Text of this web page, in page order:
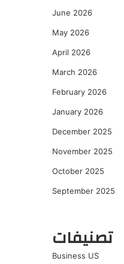
June 2026
May 2026
April 2026
March 2026
February 2026
January 2026
December 2025
November 2025
October 2025
September 2025
تصنيفات
Business US